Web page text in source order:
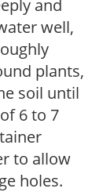
and
well,
plants,
soil until
6 to 7
to allow
holes.